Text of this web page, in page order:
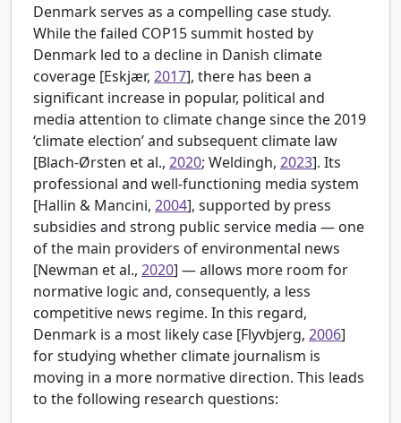
Denmark serves as a compelling case study.
While the failed COP15 summit hosted by
Denmark led to a decline in Danish climate
coverage [Eskjær, 2017], there has been a
significant increase in popular, political and
media attention to climate change since the 2019
‘climate election’ and subsequent climate law
[Blach-Ørsten et al., 2020; Weldingh, 2023]. Its
professional and well-functioning media system
[Hallin & Mancini, 2004], supported by press
subsidies and strong public service media — one
of the main providers of environmental news
[Newman et al., 2020] — allows more room for
normative logic and, consequently, a less
competitive news regime. In this regard,
Denmark is a most likely case [Flyvbjerg, 2006]
for studying whether climate journalism is
moving in a more normative direction. This leads
to the following research questions: